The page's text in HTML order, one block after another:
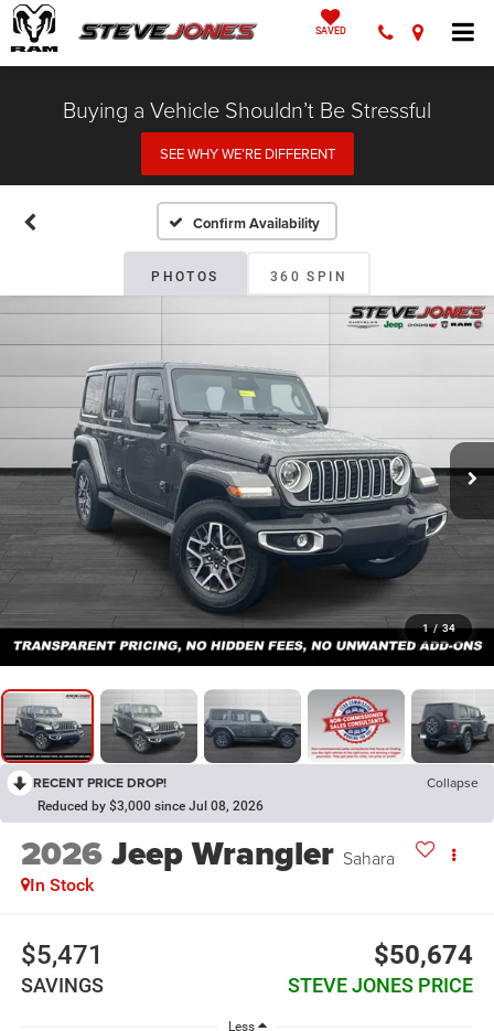
SAVED
Buying a Vehicle Shouldn’t Be Stressful
SEE WHY WE’RE DIFFERENT
Confirm Availability
PHOTOS 360 SPIN
1 / 34
RECENT PRICE DROP! Collapse
Reduced by $3,000 since Jul 08, 2026
2026Jeep Wrangler Sahara
In Stock
$5,471
SAVINGS
$50,674
STEVE JONES PRICE
Less